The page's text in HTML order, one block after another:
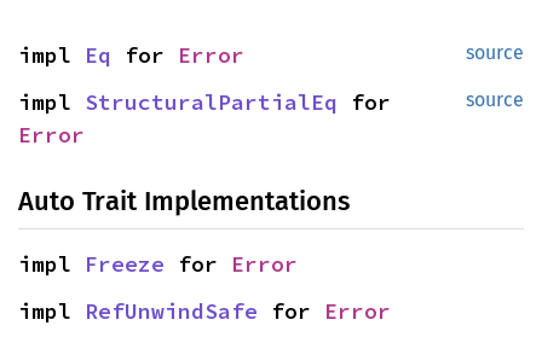
source
impl Eq for Error
source
impl StructuralPartialEq
Error
Auto Trait Implementations
impl Freeze for Error
impl RefUnwindSafe for Error